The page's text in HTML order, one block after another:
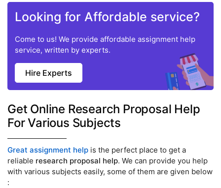
Looking for Affordable service?
Come to us! We provide affordable assignment help
service, written by experts.
Hire Experts
Get Online Research Proposal Help
For Various Subjects
Great assignment help is the perfect place to get a
reliable research proposal help. We can provide you help
with various subjects easily, some of them are given below
: